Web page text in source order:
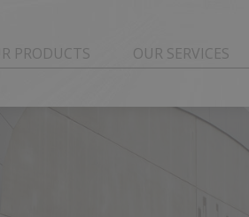
PRODUCTS OUR SERVICES